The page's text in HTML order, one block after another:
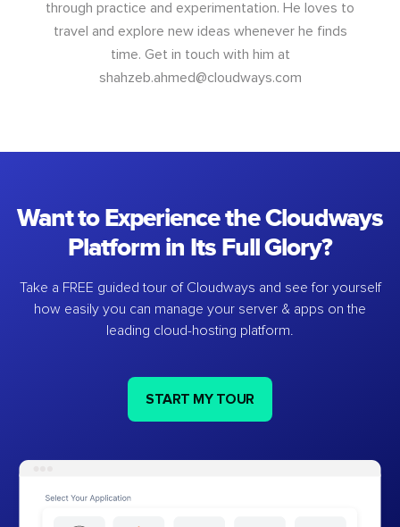
through practice and experimentation. He loves to
travel and explore new ideas whenever he finds
time. Get in touch with him at
shahzeb.ahmed@cloudways.com
Want to Experience the Cloudways
Platform in Its Full Glory?
Take a FREE guided tour of Cloudways and see for yourself
how easily you can manage your server & apps on the
leading cloud-hosting platform.
START MY TOUR